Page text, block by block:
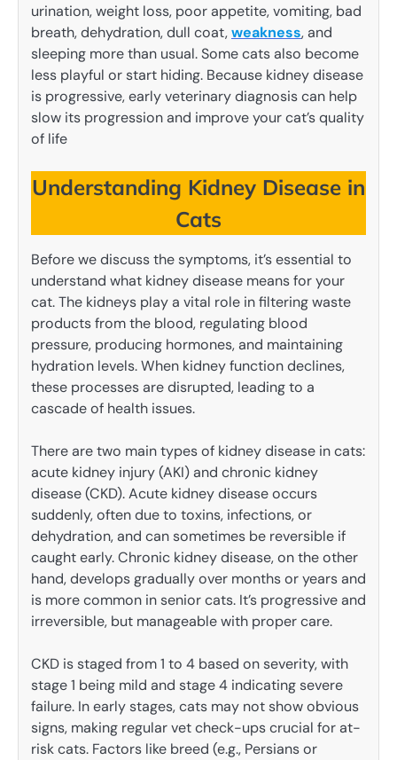
urination, weight loss, poor appetite, vomiting, bad
breath, dehydration, dull coat,weakness, and
sleeping more than usual. Some cats also become
less playful or start hiding. Because kidney disease
is progressive, early veterinary diagnosis can help
slow its progression and improve your cat’s quality
of life
Understanding Kidney Disease in
Cats
Before we discuss the symptoms, it’s essential to
understand what kidney disease means for your
cat. The kidneys play a vital role in filtering waste
products from the blood, regulating blood
pressure, producing hormones, and maintaining
hydration levels. When kidney function declines,
these processes are disrupted, leading to a
cascade of health issues.
There are two main types of kidney disease in cats:
acute kidney injury (AKI) and chronic kidney
disease (CKD). Acute kidney disease occurs
suddenly, often due to toxins, infections, or
dehydration, and can sometimes be reversible if
caught early. Chronic kidney disease, on the other
hand, develops gradually over months or years and
is more common in senior cats. It’s progressive and
irreversible, but manageable with proper care.
CKD is staged from 1 to 4 based on severity, with
stage 1 being mild and stage 4 indicating severe
failure. In early stages, cats may not show obvious
signs, making regular vet check-ups crucial for at-
risk cats. Factors like breed (e.g., Persians or